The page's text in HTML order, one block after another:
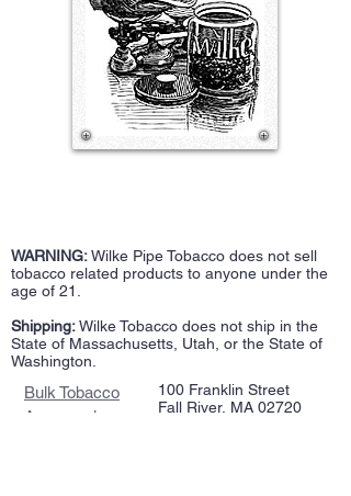
strength is a step shy of the “strong”
threshold. The taste is full. The nic-hit is right
behind the overall strength level. Deeply
punchy rich, it burns cool and clean at a
moderate pace with a very consistent spicy,
plummy, mildly sweet, floral flavor that
extends to pleasantly lingering after taste.
The room note is pungent. Leaves little
-JimInks
WARNING:Wilke Pipe Tobacco does not sell
tobacco related products to anyone under the
age of 21.
Shipping:Wilke Tobacco does not ship in the
State of Massachusetts, Utah, or the State of
Washington.
Bulk Tobacco
Accessories
100 Franklin Street
Fall River, MA 02720